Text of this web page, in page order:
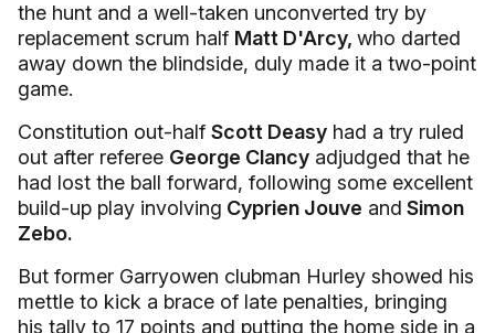
the hunt and a well-taken unconverted try by
replacement scrum half Matt D'Arcy, who darted
away down the blindside, duly made it a two-point
game.
Constitution out-half Scott Deasy had a try ruled
out after referee George Clancy adjudged that he
had lost the ball forward, following some excellent
build-up play involving Cyprien Jouve and Simon
Zebo.
But former Garryowen clubman Hurley showed his
mettle to kick a brace of late penalties, bringing
his tally to 17 points and putting the home side in a